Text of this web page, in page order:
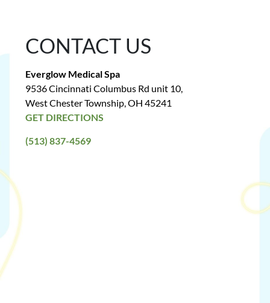
CONTACT US
Everglow Medical Spa
9536 Cincinnati Columbus Rd unit 10,
West Chester Township, OH 45241
GET DIRECTIONS
(513) 837-4569